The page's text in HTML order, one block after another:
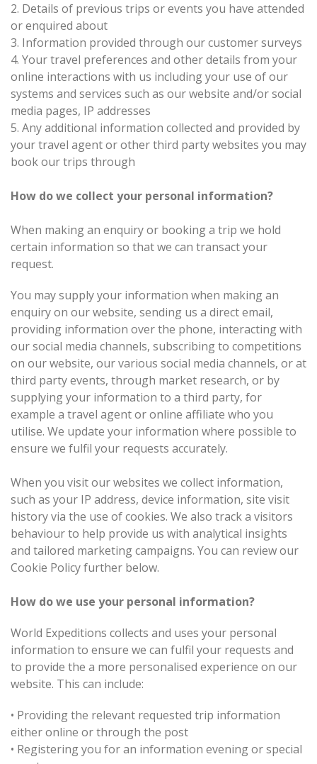
2. Details of previous trips or events you have attended
or enquired about
3. Information provided through our customer surveys
4. Your travel preferences and other details from your
online interactions with us including your use of our
systems and services such as our website and/or social
media pages, IP addresses
5. Any additional information collected and provided by
your travel agent or other third party websites you may
book our trips through
How do we collect your personal information?
When making an enquiry or booking a trip we hold
certain information so that we can transact your
request.
You may supply your information when making an
enquiry on our website, sending us a direct email,
providing information over the phone, interacting with
our social media channels, subscribing to competitions
on our website, our various social media channels, or at
third party events, through market research, or by
supplying your information to a third party, for
example a travel agent or online affiliate who you
utilise. We update your information where possible to
ensure we fulfil your requests accurately.
When you visit our websites we collect information,
such as your IP address, device information, site visit
history via the use of cookies. We also track a visitors
behaviour to help provide us with analytical insights
and tailored marketing campaigns. You can review our
Cookie Policy further below.
How do we use your personal information?
World Expeditions collects and uses your personal
information to ensure we can fulfil your requests and
to provide the a more personalised experience on our
website. This can include:
• Providing the relevant requested trip information
either online or through the post
• Registering you for an information evening or special